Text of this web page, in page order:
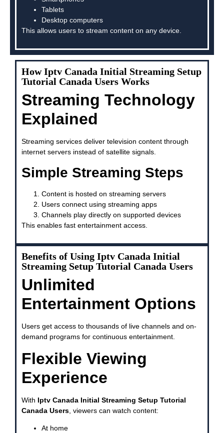
Tablets
Desktop computers
This allows users to stream content on any device.
How Iptv Canada Initial Streaming Setup
Tutorial Canada Users Works
Streaming Technology
Explained
Streaming services deliver television content through
internet servers instead of satellite signals.
Simple Streaming Steps
Content is hosted on streaming servers
Users connect using streaming apps
Channels play directly on supported devices
This enables fast entertainment access.
Benefits of Using Iptv Canada Initial
Streaming Setup Tutorial Canada Users
Unlimited
Entertainment Options
Users get access to thousands of live channels and on-
demand programs for continuous entertainment.
Flexible Viewing
Experience
With Iptv Canada Initial Streaming Setup Tutorial
Canada Users , viewers can watch content:
At home